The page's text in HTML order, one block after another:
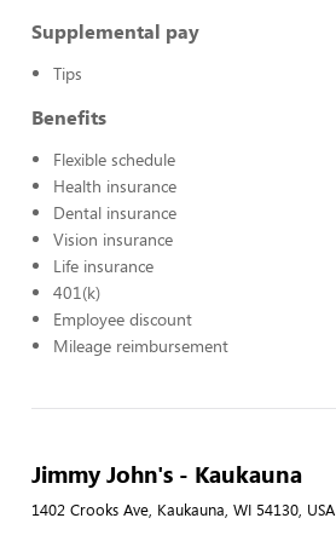
Supplemental pay
Tips
Benefits
Flexible schedule
Health insurance
Dental insurance
Vision insurance
Life insurance
401(k)
Employee discount
Mileage reimbursement
Jimmy John's - Kaukauna
1402 Crooks Ave, Kaukauna, WI 54130, USA